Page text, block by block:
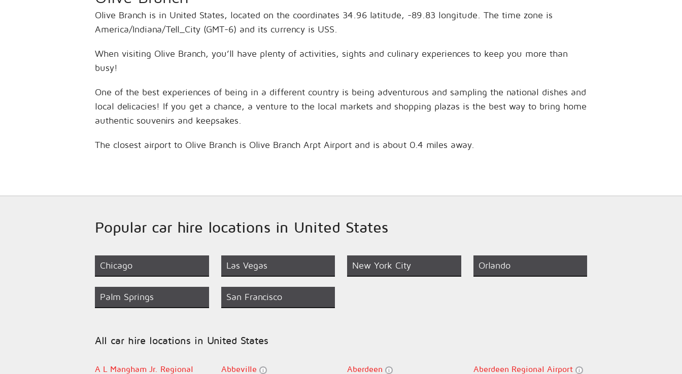
Olive Branch is in United States, located on the coordinates 34.96 latitude, -89.83 longitude. The time zone is
America/Indiana/Tell_City (GMT-6) and its currency is USS.
When visiting Olive Branch, you’ll have plenty of activities, sights and culinary experiences to keep you more than
busy!
One of the best experiences of being in a different country is being adventurous and sampling the national dishes and
local delicacies! If you get a chance, a venture to the local markets and shopping plazas is the best way to bring home
authentic souvenirs and keepsakes.
The closest airport to Olive Branch is Olive Branch Arpt Airport and is about 0.4 miles away.
Popular car hire locations in United States
Chicago Las Vegas New York City Orlando
Palm Springs San Francisco
All car hire locations in United States
A L Mangham Jr. Regional
Abbeville Aberdeen
Aberdeen Regional Airport